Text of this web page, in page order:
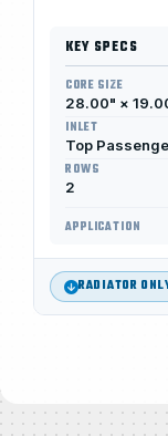
KEY SPECS
CORE SIZE
28.00" ×
INLET
Top
ROWS
2
APPLICATION
RADIATOR